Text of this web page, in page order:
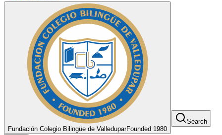
Fundación Colegio Bilingüe de ValleduparFounded 1980
Search